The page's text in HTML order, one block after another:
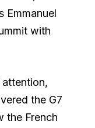
Emmanuel
with
the G7
the French